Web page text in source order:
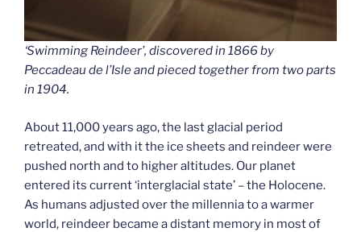
‘Swimming Reindeer’, discovered in 1866 by
Peccadeau de l’Isle and pieced together from two parts
in 1904.
About 11,000 years ago, the last glacial period
retreated, and with it the ice sheets and reindeer were
pushed north and to higher altitudes. Our planet
entered its current ‘interglacial state’ – the Holocene.
As humans adjusted over the millennia to a warmer
world, reindeer became a distant memory in most of